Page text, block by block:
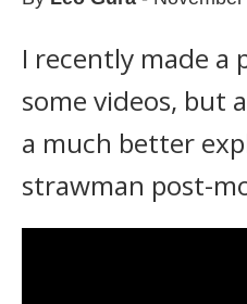
I recently made a
some videos, but
a much better
strawman post-